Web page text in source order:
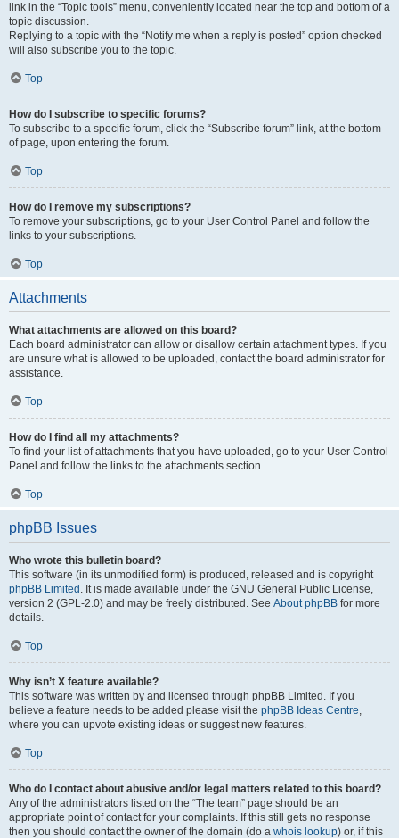
link in the “Topic tools” menu, conveniently located near the top and bottom of a
topic discussion.
Replying to a topic with the “Notify me when a reply is posted” option checked
will also subscribe you to the topic.
Top
How do I subscribe to specific forums?
To subscribe to a specific forum, click the “Subscribe forum” link, at the bottom
of page, upon entering the forum.
Top
How do I remove my subscriptions?
To remove your subscriptions, go to your User Control Panel and follow the
links to your subscriptions.
Top
Attachments
What attachments are allowed on this board?
Each board administrator can allow or disallow certain attachment types. If you
are unsure what is allowed to be uploaded, contact the board administrator for
assistance.
Top
How do I find all my attachments?
To find your list of attachments that you have uploaded, go to your User Control
Panel and follow the links to the attachments section.
Top
phpBB Issues
Who wrote this bulletin board?
This software (in its unmodified form) is produced, released and is copyright
phpBB Limited . It is made available under the GNU General Public License,
version 2 (GPL-2.0) and may be freely distributed. See About phpBB for more
details.
Top
Why isn’t X feature available?
This software was written by and licensed through phpBB Limited. If you
believe a feature needs to be added please visit the phpBB Ideas Centre,
where you can upvote existing ideas or suggest new features.
Top
Who do I contact about abusive and/or legal matters related to this board?
Any of the administrators listed on the “The team” page should be an
appropriate point of contact for your complaints. If this still gets no response
then you should contact the owner of the domain (do a whois lookup) or, if this